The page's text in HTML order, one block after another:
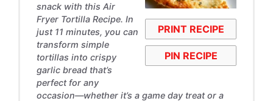
PRINT RECIPE
PIN RECIPE
snack with this Air
Fryer Tortilla Recipe. In
just 11 minutes, you can
transform simple
tortillas into crispy
garlic bread that’s
perfect for any
occasion—whether it’s a game day treat or a